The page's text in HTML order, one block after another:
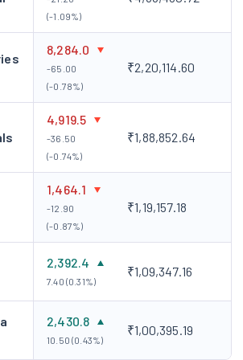
Investments Limited (India)- This
subsidiary to help Zydus Lifesciences
investments.
DMCC (UAE)- This is a wholly-owned
helps carry out operations in the UAE.
and MDSon of I. A. Modi, he
leadership in 2012. Thereafter, Dr. Modi
approach to the company’s growth.
the life sciences industry, he has
in the research, manufacturing, sales and
Pharma across the globe.
of the corporate actions done by the
(-1.09%)
8,284.0
-65.00
(-0.78%)
₹2,20,114.60
4,919.5
-36.50
(-0.74%)
₹1,88,852.64
1,464.1
-12.90
(-0.87%)
₹1,19,157.18
2,392.4
7.40 (0.31%)
₹1,09,347.16
2,430.8
10.50 (0.43%)
₹1,00,395.19